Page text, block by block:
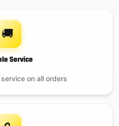
🚚
Service
on all orders